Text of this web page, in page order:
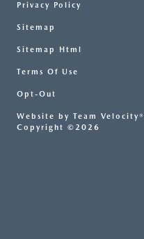
Privacy Policy
Sitemap
Sitemap Html
Terms Of Use
Opt-Out
Website by Team Velocity®
Copyright ©2026